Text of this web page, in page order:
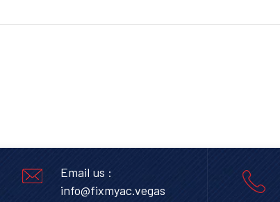
Email us :
info@fixmyac.vegas